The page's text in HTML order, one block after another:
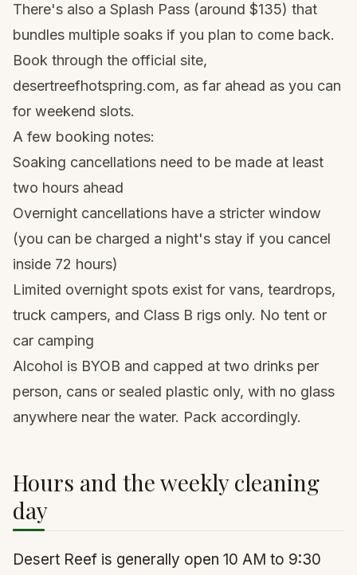
There's also a Splash Pass (around $135) that
bundles multiple soaks if you plan to come back.
Book through the official site,
desertreefhotspring.com, as far ahead as you can
for weekend slots.
A few booking notes:
Soaking cancellations need to be made at least
two hours ahead
Overnight cancellations have a stricter window
(you can be charged a night's stay if you cancel
inside 72 hours)
Limited overnight spots exist for vans, teardrops,
truck campers, and Class B rigs only. No tent or
car camping
Alcohol is BYOB and capped at two drinks per
person, cans or sealed plastic only, with no glass
anywhere near the water. Pack accordingly.
Hours and the weekly cleaning
day
Desert Reef is generally open 10 AM to 9:30